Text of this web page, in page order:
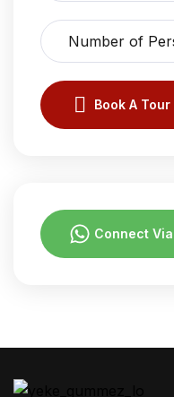
Book A Tour
Connect